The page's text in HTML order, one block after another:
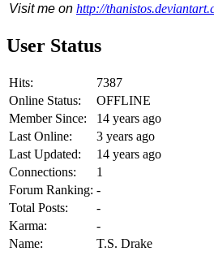
Visit me on http://
User Status
Hits:
7387
Online Status:
OFFLINE
Member Since:
14 years ago
Last Online:
3 years ago
Last Updated:
14 years ago
Connections:
1
Forum Ranking: -
Total Posts:
-
Karma:
-
Name:
T.S. Drake